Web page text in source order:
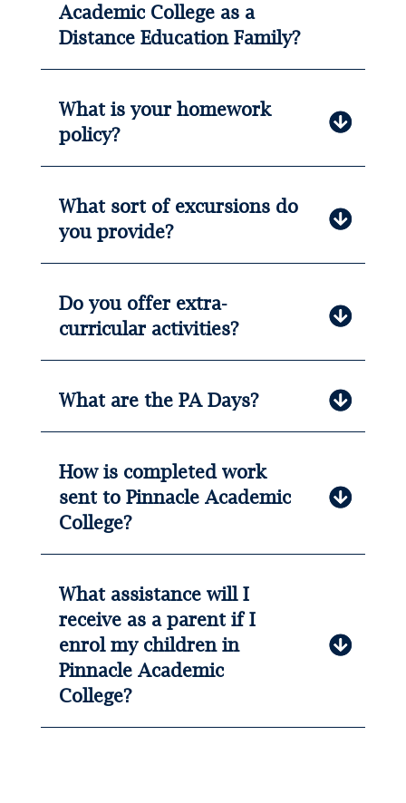
Academic College as a
Distance Education Family?
What is your homework
policy?
What sort of excursions do
you provide?
Do you offer extra-
curricular activities?
What are the PA Days?
How is completed work
sent to Pinnacle Academic
College?
What assistance will I
receive as a parent if I
enrol my children in
Pinnacle Academic
College?